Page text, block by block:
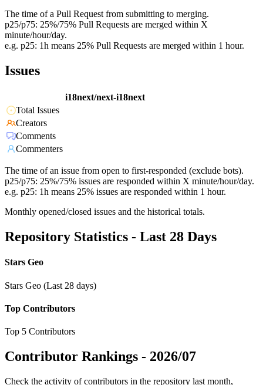
The time of a Pull Request from submitting to merging.
p25/p75: 25%/75% Pull Requests are merged within X
minute/hour/day.
e.g. p25: 1h means 25% Pull Requests are merged within 1 hour.
Issues
i18next/next-i18next
Total Issues
Creators
Comments
Commenters
The time of an issue from open to first-responded (exclude bots).
p25/p75: 25%/75% issues are responded within X minute/hour/day.
e.g. p25: 1h means 25% issues are responded within 1 hour.
Monthly opened/closed issues and the historical totals.
Repository Statistics - Last 28 Days
Stars Geo
Stars Geo (Last 28 days)
Top Contributors
Top 5 Contributors
Contributor Rankings - 2026/07
Check the activity of contributors in the repository last month,